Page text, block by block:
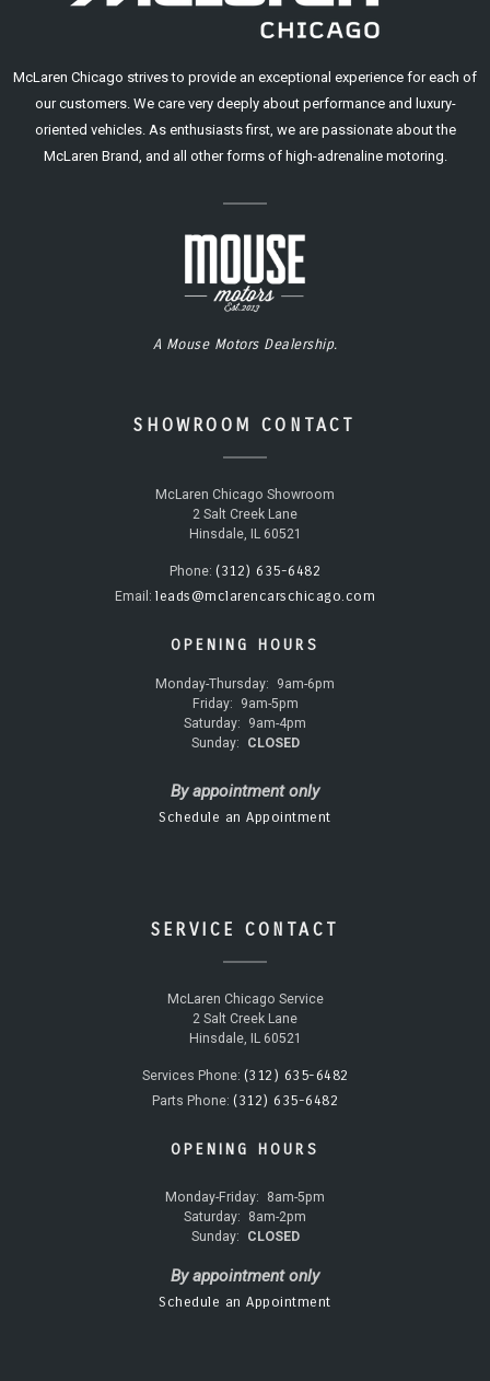
McLaren Chicago strives to provide an exceptional experience for each of
our customers. We care very deeply about performance and luxury-
oriented vehicles. As enthusiasts first, we are passionate about the
McLaren Brand, and all other forms of high-adrenaline motoring.
A Mouse Motors Dealership.
SHOWROOM CONTACT
McLaren Chicago Showroom
2 Salt Creek Lane
Hinsdale, IL 60521
Phone: (312) 635-6482
Email: leads@mclarencarschicago.com
OPENING HOURS
Monday-Thursday:
9am-6pm
Friday:
9am-5pm
Saturday:
9am-4pm
Sunday:
CLOSED
By appointment only
Schedule an Appointment
SERVICE CONTACT
McLaren Chicago Service
2 Salt Creek Lane
Hinsdale, IL 60521
Services Phone: (312) 635-6482
Parts Phone: (312) 635-6482
OPENING HOURS
Monday-Friday:
8am-5pm
Saturday:
8am-2pm
Sunday:
CLOSED
By appointment only
Schedule an Appointment